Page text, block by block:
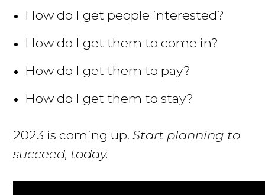
How do I get people interested?
How do I get them to come in?
How do I get them to pay?
How do I get them to stay?
2023 is coming up.Start planning to
succeed, today.